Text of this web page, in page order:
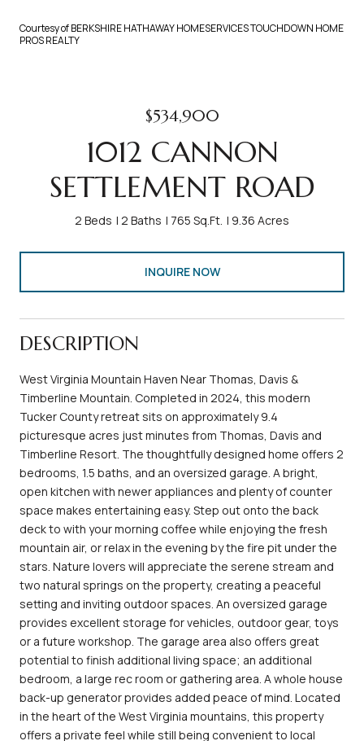
Courtesy of BERKSHIRE HATHAWAY HOMESERVICES TOUCHDOWN HOME
PROS REALTY
$534,900
1012 CANNON
SETTLEMENT ROAD
2 Beds 2 Baths 765 Sq.Ft. 9.36 Acres
INQUIRE NOW
DESCRIPTION
West Virginia Mountain Haven Near Thomas, Davis &
Timberline Mountain. Completed in 2024, this modern
Tucker County retreat sits on approximately 9.4
picturesque acres just minutes from Thomas, Davis and
Timberline Resort. The thoughtfully designed home offers 2
bedrooms, 1.5 baths, and an oversized garage. A bright,
open kitchen with newer appliances and plenty of counter
space makes entertaining easy. Step out onto the back
deck to with your morning coffee while enjoying the fresh
mountain air, or relax in the evening by the fire pit under the
stars. Nature lovers will appreciate the serene stream and
two natural springs on the property, creating a peaceful
setting and inviting outdoor spaces. An oversized garage
provides excellent storage for vehicles, outdoor gear, toys
or a future workshop. The garage area also offers great
potential to finish additional living space; an additional
bedroom, a large rec room or gathering area. A whole house
back-up generator provides added peace of mind. Located
in the heart of the West Virginia mountains, this property
offers a private feel while still being convenient to local